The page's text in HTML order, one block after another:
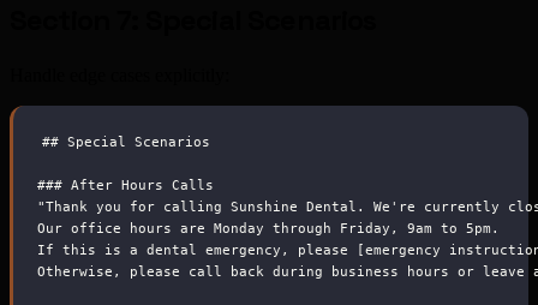
## Special Scenarios
### After Hours Calls
"Thank you for calling Sunshine Dental. We're currently
Our office hours are Monday through Friday, 9am to 5pm.
If this is a dental emergency, please [emergency
Otherwise, please call back during business hours or leave a